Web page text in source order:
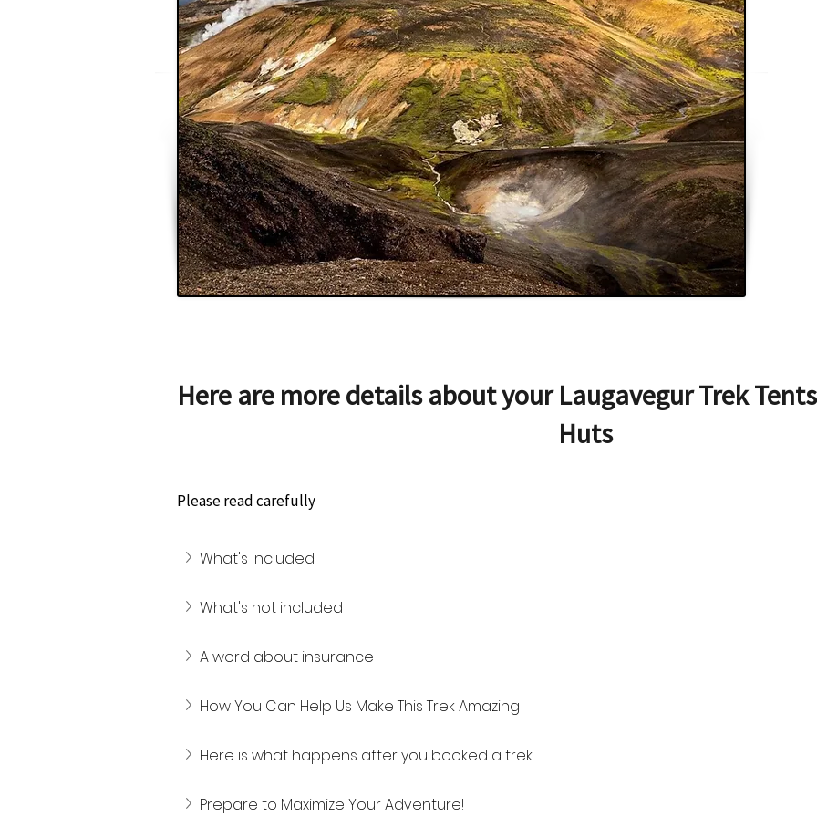
Here are more details about your Laugavegur Trek
Huts
Please read carefully
What's included
What's not included
A word about insurance
How You Can Help Us Make This Trek Amazing
Here is what happens after you booked a trek
Prepare to Maximize Your Adventure!